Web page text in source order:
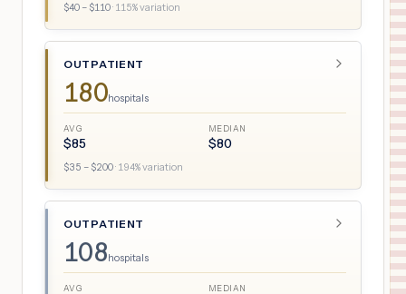
$40 – $110· 115% variation
OUTPATIENT
180hospitals
AVG
$85
MEDIAN
$80
$35 – $200· 194% variation
OUTPATIENT
108hospitals
AVG MEDIAN